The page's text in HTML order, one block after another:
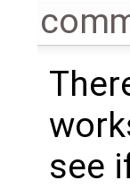
see